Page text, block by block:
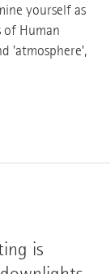
yourself as
Human
'atmosphere',
is